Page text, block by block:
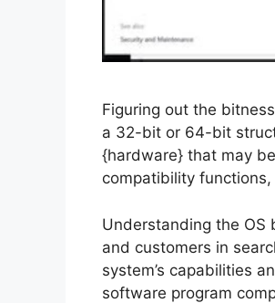
Figuring out the
a 32-bit or 64-bit
{hardware} that may
compatibility
Understanding the OS
and customers in
system’s capabilities
software program